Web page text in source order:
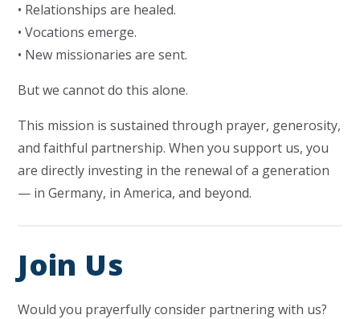
• Relationships are healed.
• Vocations emerge.
• New missionaries are sent.
But we cannot do this alone.
This mission is sustained through prayer, generosity,
and faithful partnership. When you support us, you
are directly investing in the renewal of a generation
— in Germany, in America, and beyond.
Join Us
Would you prayerfully consider partnering with us?